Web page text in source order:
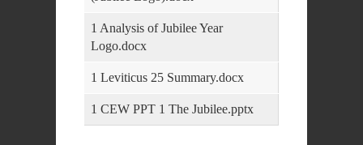
1 Analysis of Jubilee Year
Logo.docx
1 Leviticus 25 Summary.docx
1 CEW PPT 1 The Jubilee.pptx